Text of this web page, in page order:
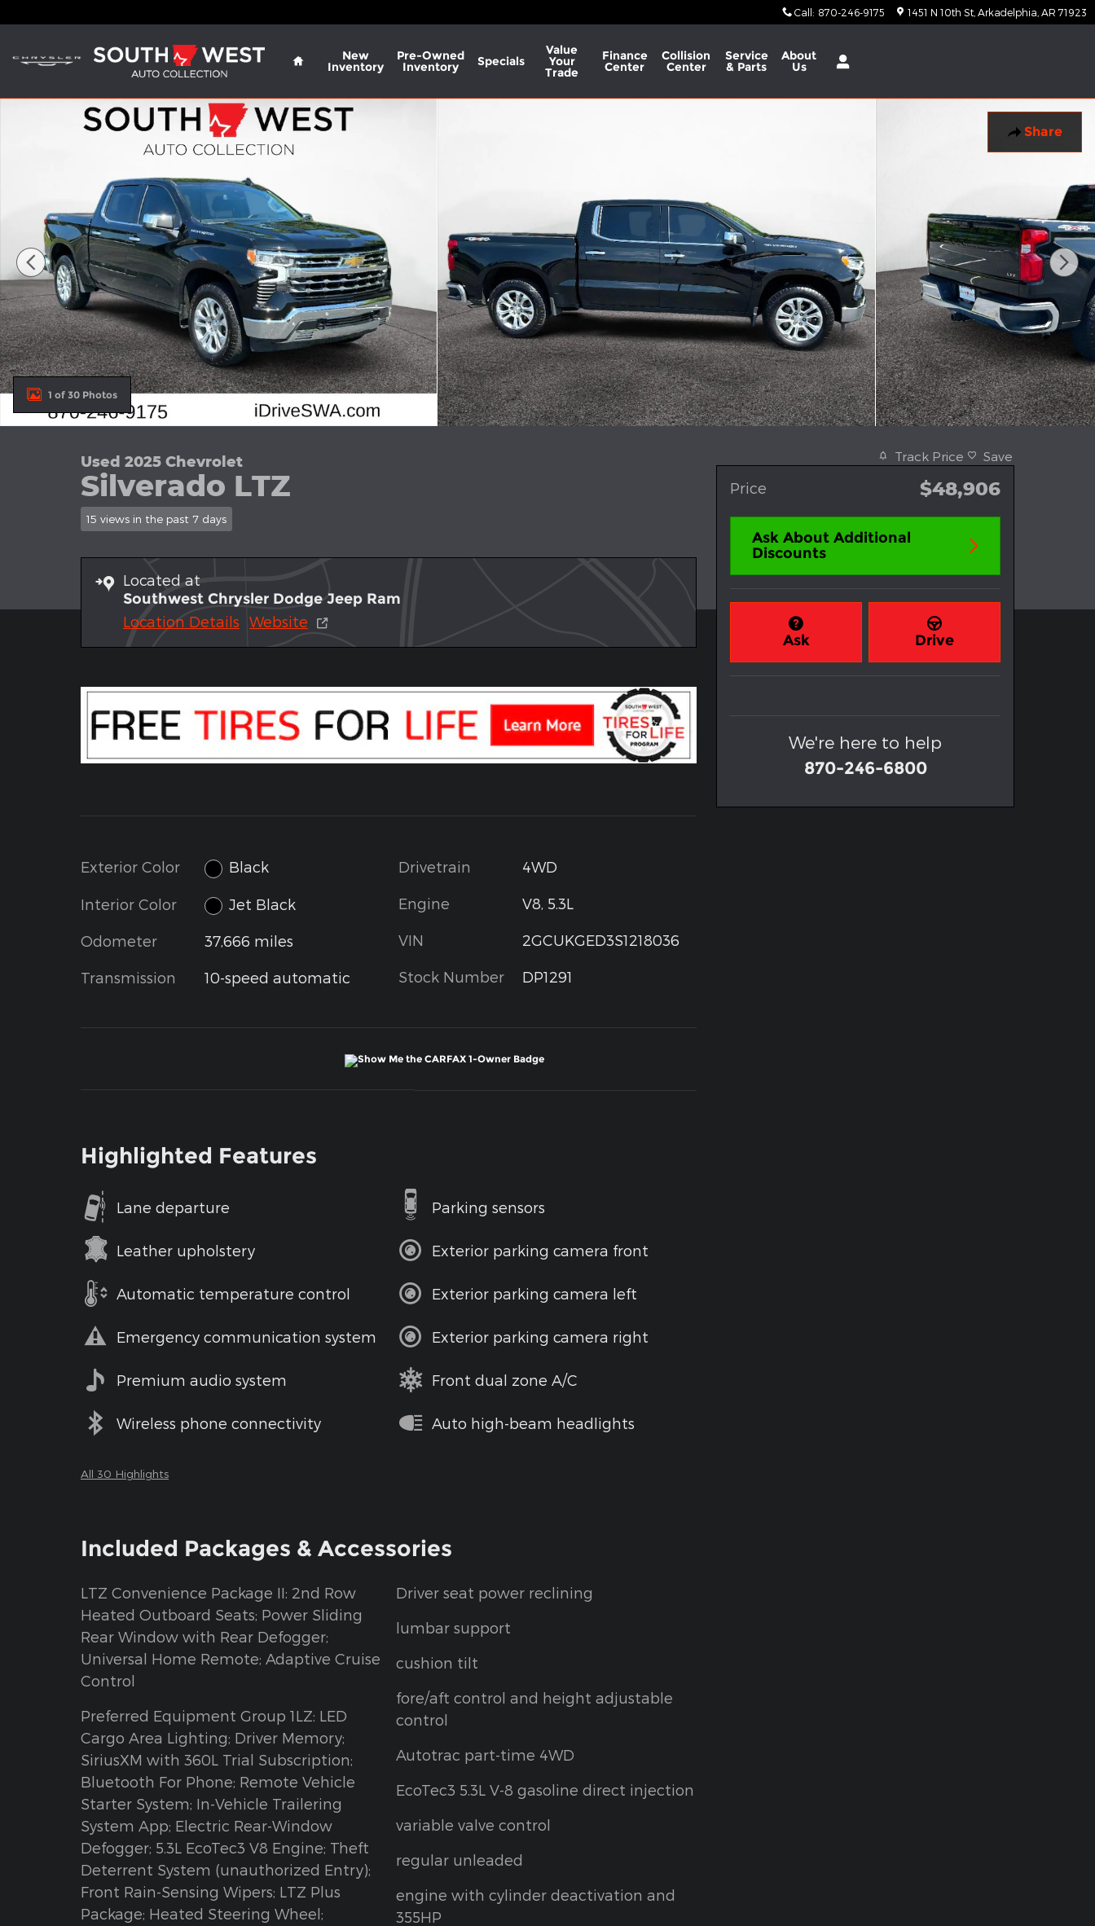
Call : 870-246-9175 1451 N 10th St Arkadelphia AR 71923
Home
New
Inventory
Pre-Owned
Inventory Specials
Value
Your
Trade
Finance
Center
Collision
Center
Service
& Parts
About
Us
Share
Used 2025 Chevrolet Silverado LTZ Crew Cab Photo 1 of 30
1 of 30 Photos
Used 2025 Chevrolet
Silverado LTZ
15 views in the past 7 days
Located at
Southwest Chrysler Dodge Jeep Ram
Location Details Website
Exterior Color Black
Interior Color Jet Black
Odometer 37,666 miles
Transmission 10-speed automatic
Drivetrain 4WD
Engine V8, 5.3L
VIN 2GCUKGED3S1218036
Stock Number DP1291
Highlighted Features
Lane departure
Leather upholstery
Automatic temperature control
Emergency communication system
Premium audio system
Wireless phone connectivity
Parking sensors
Exterior parking camera front
Exterior parking camera left
Exterior parking camera right
Front dual zone A/C
Auto high-beam headlights
All 30 Highlights
Included Packages & Accessories
LTZ Convenience Package II: 2nd Row
Heated Outboard Seats; Power Sliding
Rear Window with Rear Defogger;
Universal Home Remote; Adaptive Cruise
Control
Preferred Equipment Group 1LZ: LED
Cargo Area Lighting; Driver Memory;
SiriusXM with 360L Trial Subscription;
Bluetooth For Phone; Remote Vehicle
Starter System; In-Vehicle Trailering
System App; Electric Rear-Window
Defogger; 5.3L EcoTec3 V8 Engine; Theft
Deterrent System (unauthorized Entry);
Front Rain-Sensing Wipers; LTZ Plus
Package; Heated Steering Wheel;
Driver seat power reclining
lumbar support
cushion tilt
fore/aft control and height adjustable
control
Autotrac part-time 4WD
EcoTec3 5.3L V-8 gasoline direct injection
variable valve control
regular unleaded
engine with cylinder deactivation and
355HP
Track Price Save
Price $48,906
Ask About Additional
Discounts
Ask Drive
We're here to help
870-246-6800